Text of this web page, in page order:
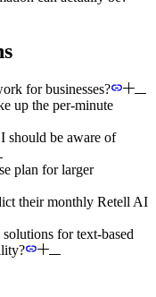
for businesses?
up the per-minute
should be aware of
plan for larger
their monthly Retell AI
for text-based